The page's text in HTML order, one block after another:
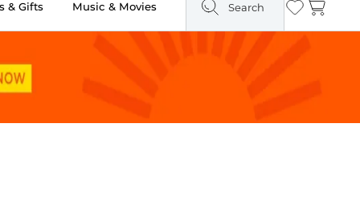
& Gifts Music & Movies Search Wishlist
Cart